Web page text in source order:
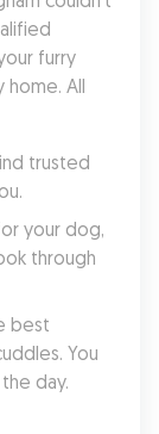
furry
home. All
trusted
your dog,
through
best
You
day.